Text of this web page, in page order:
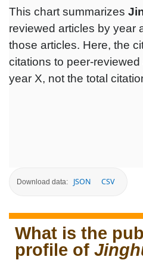
This chart summarizes
reviewed articles by year
those articles. Here, the
citations to peer-
year X, not the total
Download data: JSON CSV
What is the
profile of